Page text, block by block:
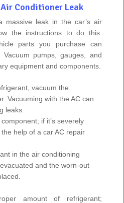
Conditioner Leak
massive leak in the car’s air
the instructions to do this.
parts you purchase can
Vacuum pumps, gauges, and
equipment and components.
vacuum the
Vacuuming with the AC can
leaks.
if it’s severely
help of a car AC repair
in the air conditioning
and the worn-out
amount of refrigerant;